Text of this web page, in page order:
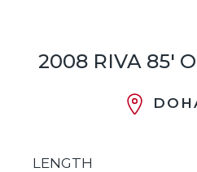
2008 RIVA 85'
LENGTH